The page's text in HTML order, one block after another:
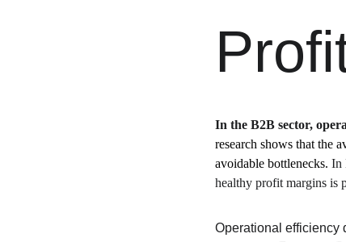
In the B2B sector,
research shows that the
avoidable bottlenecks. In
healthy profit margins is
Operational efficiency